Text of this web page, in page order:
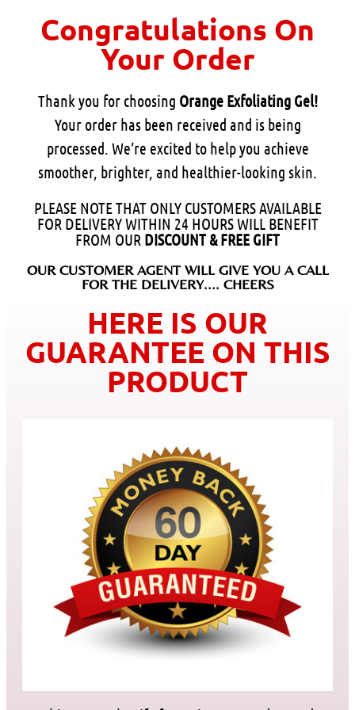
Congratulations On
Your Order
Thank you for choosing Orange Exfoliating Gel!
Your order has been received and is being
processed. We’re excited to help you achieve
smoother, brighter, and healthier-looking skin.
PLEASE NOTE THAT ONLY CUSTOMERS AVAILABLE
FOR DELIVERY WITHIN 24 HOURS WILL BENEFIT
FROM OUR DISCOUNT & FREE GIFT
OUR CUSTOMER AGENT WILL GIVE YOU A CALL
FOR THE DELIVERY.... CHEERS
HERE IS OUR
GUARANTEE ON THIS
PRODUCT